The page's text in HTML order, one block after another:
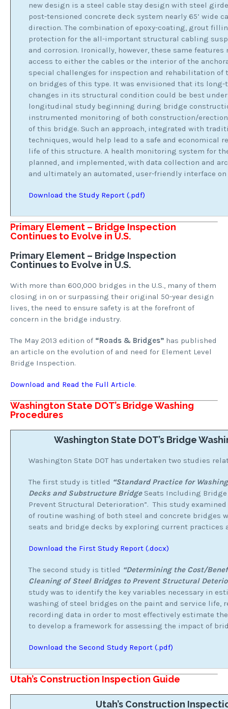
new design is a steel cable stay design with steel
post-tensioned concrete deck system nearly 65’ wide
direction. The combination of epoxy-coating, grout
protection for the all-important structural cabling
and corrosion. Ironically, however, these same
access to either the cables or the interior of the
special challenges for inspection and rehabilitation
on bridges of this type. It was envisioned that its long-
changes in its structural condition could be best
longitudinal study beginning during bridge
instrumented monitoring of both construction/
of this bridge. Such an approach, integrated with
techniques, would help lead to a safe and economical
life of this structure. A health monitoring system for
planned, and implemented, with data collection and
and ultimately an automated, user-friendly interface
Download the Study Report (.pdf)
Primary Element – Bridge Inspection
Continues to Evolve in U.S.
Primary Element – Bridge Inspection
Continues to Evolve in U.S.
With more than 600,000 bridges in the U.S., many of them
closing in on or surpassing their original 50-year design
lives, the need to ensure safety is at the forefront of
concern in the bridge industry.
The May 2013 edition of “Roads & Bridges” has published
an article on the evolution of and need for Element Level
Bridge Inspection.
Download and Read the Full Article.
Washington State DOT’s Bridge Washing
Procedures
Washington State DOT’s Bridge
Washington State DOT has undertaken two studies
The first study is titled “Standard Practice for
Decks and Substructure Bridge Seats Including
Prevent Structural Deterioration”. This study
of routine washing of both steel and concrete bridges
seats and bridge decks by exploring current practices
Download the First Study Report (.docx)
The second study is titled “Determining the Cost/
Cleaning of Steel Bridges to Prevent Structural
study was to identify the key variables necessary in
washing of steel bridges on the paint and service life,
recording data in order to most effectively estimate
to develop a framework for assessing the impact of
Download the Second Study Report (.pdf)
Utah’s Construction Inspection Guide
Utah’s Construction